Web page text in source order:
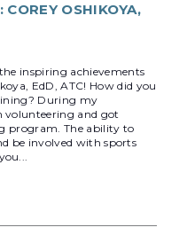
OSHIKOYA,
inspiring achievements
EdD, ATC! How did you
During my
volunteering and got
program. The ability to
be involved with sports